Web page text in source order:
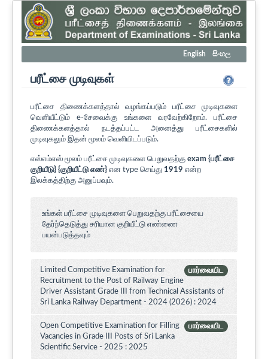
English සිංහල
பரீட்சை முடிவுகள்
பரீட்சை திணைக்களத்தால் வழங்கப்படும் பரீட்சை முடிவுகளை
வெளியீட்டும் e-சேவைக்கு உங்களை வரவேற்கிறோம். பரீட்சை
திணைக்களத்தால் நடத்தப்பட்ட அனைத்து பரீட்சைகளில்
முடிவுகலும் இதன் மூலம் வெளியிடப்படும்.
எஸ்எம்எஸ் மூலம் பரீட்சை முடிவுகளை பெறுவதற்கு exam {பரீட்சை
குறியீடு} {குறியீட்டு எண்} என type செய்து 1919 என்ற
இலக்கத்திற்கு அனுப்பவும்.
உங்கள் பரீட்சை முடிவுகளை பெறுவதற்கு பரீட்சையை
தேர்ந்தெடுத்து சரியான குறியீட்டு எண்ணை
பயன்படுத்தவும்
பார்வையிட
Limited Competitive Examination for
Recruitment to the Post of Railway Engine
Driver Assistant Grade III from Technical Assistants of
Sri Lanka Railway Department - 2024 (2026) : 2024
பார்வையிட
Open Competitive Examination for Filling
Vacancies in Grade III Posts of Sri Lanka
Scientific Service - 2025 : 2025